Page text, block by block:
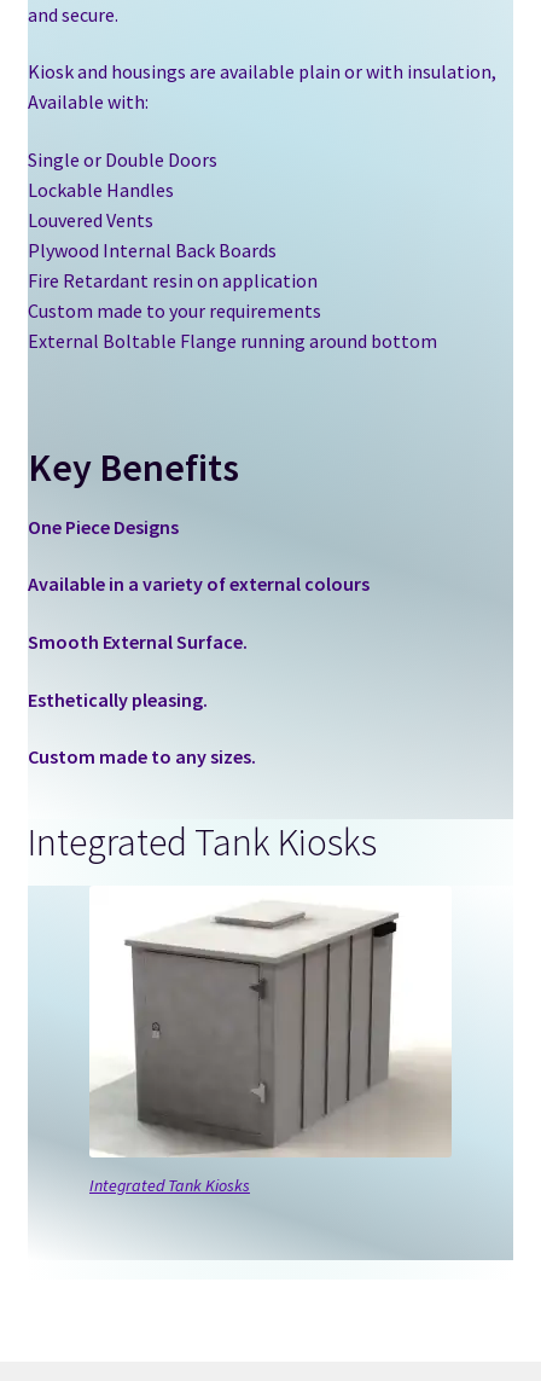
and secure.
Kiosk and housings are available plain or with insulation,
Available with:
Single or Double Doors
Lockable Handles
Louvered Vents
Plywood Internal Back Boards
Fire Retardant resin on application
Custom made to your requirements
External Boltable Flange running around bottom
Key Benefits
One Piece Designs
Available in a variety of external colours
Smooth External Surface.
Esthetically pleasing.
Custom made to any sizes.
Integrated Tank Kiosks
Integrated Tank Kiosks